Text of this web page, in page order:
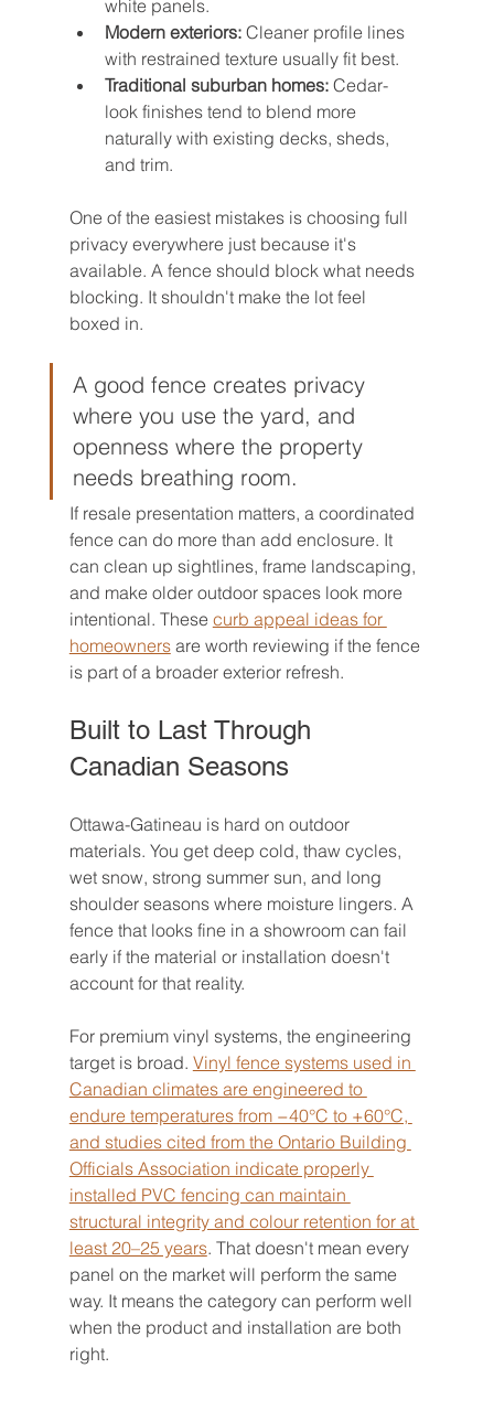
white panels.
Modern exteriors: Cleaner profile lines
with restrained texture usually fit best.
Traditional suburban homes: Cedar-
look finishes tend to blend more
naturally with existing decks, sheds,
and trim.
One of the easiest mistakes is choosing full
privacy everywhere just because it's
available. A fence should block what needs
blocking. It shouldn't make the lot feel
boxed in.
A good fence creates privacy
where you use the yard, and
openness where the property
needs breathing room.
If resale presentation matters, a coordinated
fence can do more than add enclosure. It
can clean up sightlines, frame landscaping,
and make older outdoor spaces look more
intentional. These curb appeal ideas for
homeowners are worth reviewing if the fence
is part of a broader exterior refresh.
Built to Last Through
Canadian Seasons
Ottawa-Gatineau is hard on outdoor
materials. You get deep cold, thaw cycles,
wet snow, strong summer sun, and long
shoulder seasons where moisture lingers. A
fence that looks fine in a showroom can fail
early if the material or installation doesn't
account for that reality.
For premium vinyl systems, the engineering
target is broad. Vinyl fence systems used in
Canadian climates are engineered to
endure temperatures from −40°C to +60°C,
and studies cited from the Ontario Building
Officials Association indicate properly
installed PVC fencing can maintain
structural integrity and colour retention for at
least 20–25 years. That doesn't mean every
panel on the market will perform the same
way. It means the category can perform well
when the product and installation are both
right.